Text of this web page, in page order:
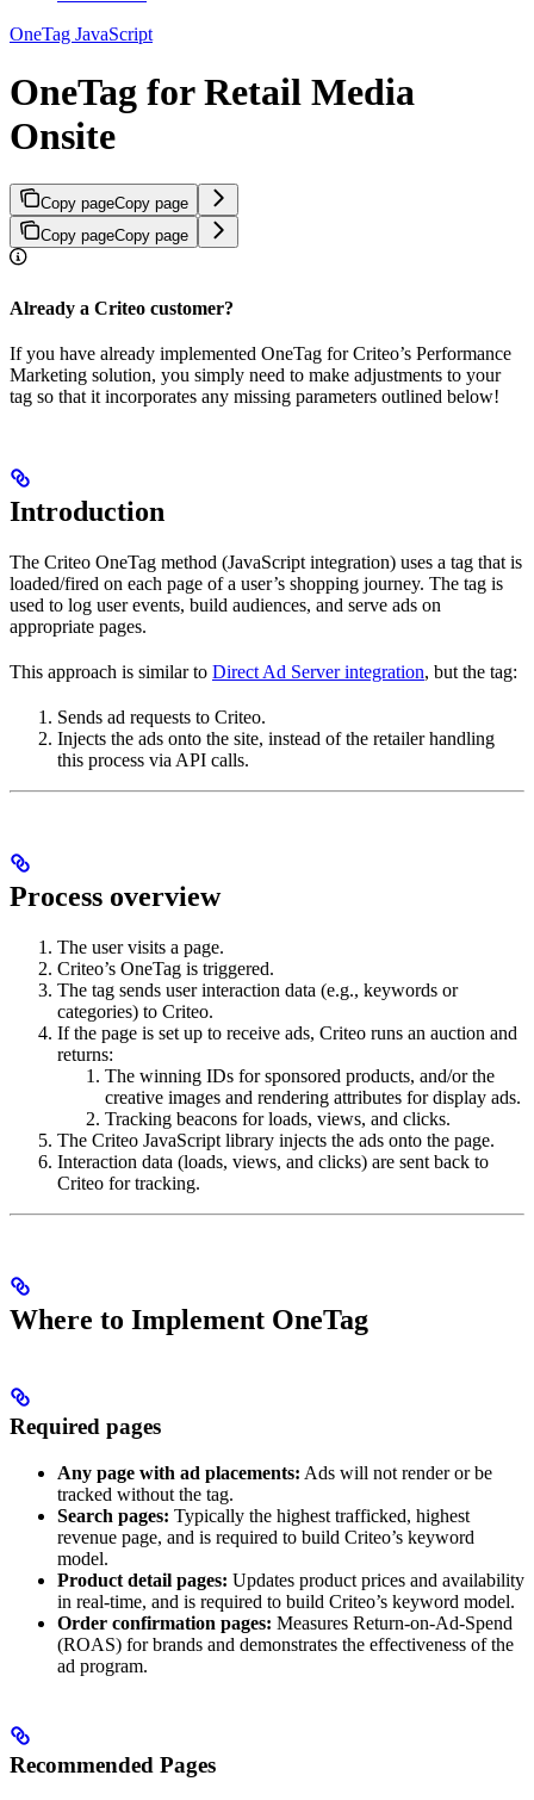
OneTag JavaScript
OneTag for Retail Media
Onsite
Copy pageCopy page
Copy pageCopy page
Already a Criteo customer?
If you have already implemented OneTag for Criteo’s Performance
Marketing solution, you simply need to make adjustments to your
tag so that it incorporates any missing parameters outlined below!
Introduction
The Criteo OneTag method (JavaScript integration) uses a tag that is
loaded/fired on each page of a user’s shopping journey. The tag is
used to log user events, build audiences, and serve ads on
appropriate pages.
This approach is similar to Direct Ad Server integration, but the tag:
Sends ad requests to Criteo.
Injects the ads onto the site, instead of the retailer handling
this process via API calls.
Process overview
The user visits a page.
Criteo’s OneTag is triggered.
The tag sends user interaction data (e.g., keywords or
categories) to Criteo.
If the page is set up to receive ads, Criteo runs an auction and
returns:
The winning IDs for sponsored products, and/or the
creative images and rendering attributes for display ads.
Tracking beacons for loads, views, and clicks.
The Criteo JavaScript library injects the ads onto the page.
Interaction data (loads, views, and clicks) are sent back to
Criteo for tracking.
Where to Implement OneTag
Required pages
Any page with ad placements: Ads will not render or be
tracked without the tag.
Search pages: Typically the highest trafficked, highest
revenue page, and is required to build Criteo’s keyword
model.
Product detail pages: Updates product prices and availability
in real-time, and is required to build Criteo’s keyword model.
Order confirmation pages: Measures Return-on-Ad-Spend
(ROAS) for brands and demonstrates the effectiveness of the
ad program.
Recommended Pages